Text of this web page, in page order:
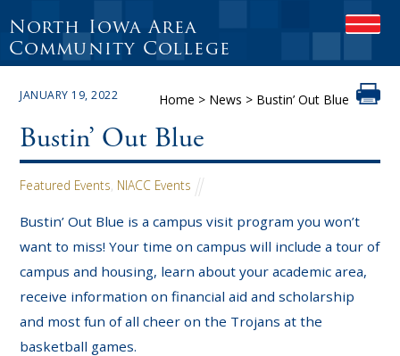
North Iowa Area
Community College
Home > News > Bustin’ Out Blue
JANUARY 19, 2022
Bustin’ Out Blue
Featured Events, NIACC Events
Bustin’ Out Blue is a campus visit program you won’t
want to miss! Your time on campus will include a tour of
campus and housing, learn about your academic area,
receive information on financial aid and scholarship
and most fun of all cheer on the Trojans at the
basketball games.